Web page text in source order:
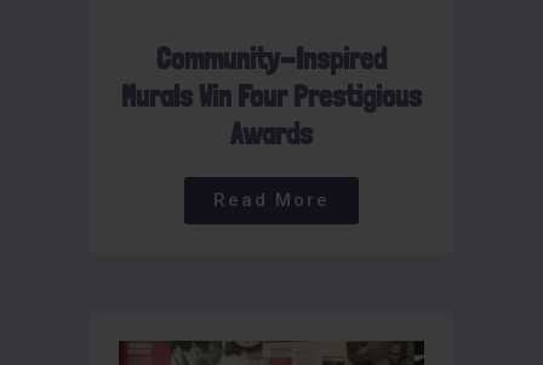
Community-Inspired
Murals Win Four Prestigious
Awards
Read More